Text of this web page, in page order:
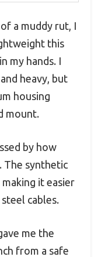
a muddy rut, I
this
my hands. I
heavy, but
housing
mount.
by how
The synthetic
it easier
cables.
me the
from a safe